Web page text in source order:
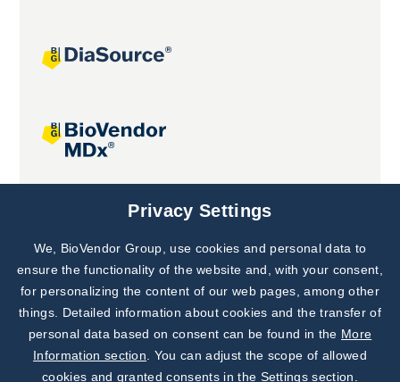
Joint projects
Subscribe to
Our Newsletter!
Discover News from
BioVendor R&D
Privacy Settings
We, BioVendor Group, use cookies and personal data to
ensure the functionality of the website and, with your consent,
for personalizing the content of our web pages, among other
things. Detailed information about cookies and the transfer of
personal data based on consent can be found in the More
Information section . You can adjust the scope of allowed
cookies and granted consents in the Settings section.